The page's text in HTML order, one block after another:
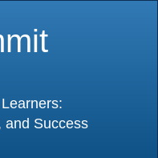
and Success